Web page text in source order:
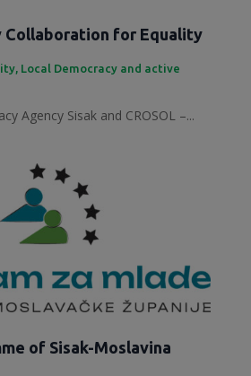
Collaboration for Equality
, Local Democracy and active
Agency Sisak and CROSOL –...
of Sisak-Moslavina